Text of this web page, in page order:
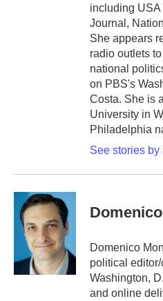
including USA
Journal,
She appears
radio outlets
national
on PBS's
Costa. She is
University in
Philadelphia
See stories
Domenico
political
Washington,
and online